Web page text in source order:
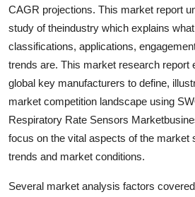
General
Top 10
How To
Support Number
CAGR projections. This market report
study of theindustry which explains
classifications, applications,
trends are. This market research report
global key manufacturers to define,
market competition landscape using
Respiratory Rate Sensors
focus on the vital aspects of the market
trends and market conditions.
Several market analysis factors